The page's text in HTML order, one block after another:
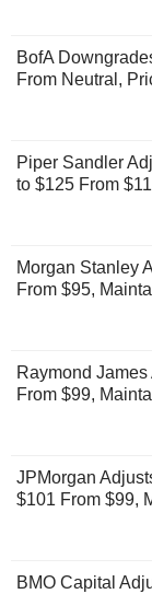
BofA
From Neutral,
Piper Sandler
to $125 From
Morgan Stanley
From $95,
Raymond
From $99,
JPMorgan
$101 From $99,
BMO Capital